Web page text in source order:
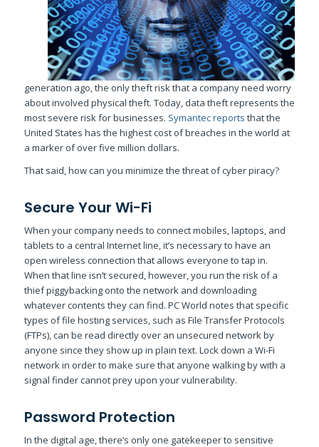
generation ago, the only theft risk that a company need worry
about involved physical theft. Today, data theft represents the
most severe risk for businesses. Symantec reports that the
United States has the highest cost of breaches in the world at
a marker of over five million dollars.
That said, how can you minimize the threat of cyber piracy?
Secure Your Wi-Fi
When your company needs to connect mobiles, laptops, and
tablets to a central Internet line, it’s necessary to have an
open wireless connection that allows everyone to tap in.
When that line isn’t secured, however, you run the risk of a
thief piggybacking onto the network and downloading
whatever contents they can find. PC World notes that specific
types of file hosting services, such as File Transfer Protocols
(FTPs), can be read directly over an unsecured network by
anyone since they show up in plain text. Lock down a Wi-Fi
network in order to make sure that anyone walking by with a
signal finder cannot prey upon your vulnerability.
Password Protection
In the digital age, there’s only one gatekeeper to sensitive